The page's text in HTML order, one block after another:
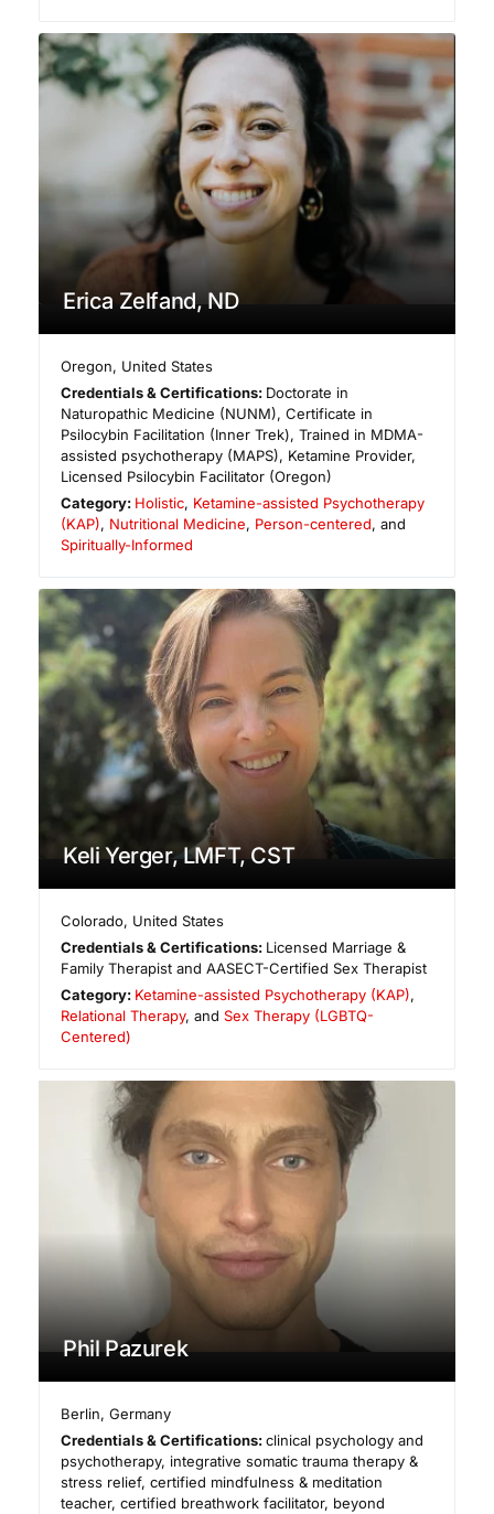
Erica Zelfand, ND
Oregon, United States
Credentials & Certifications: Doctorate in
Naturopathic Medicine (NUNM), Certificate in
Psilocybin Facilitation (Inner Trek), Trained in MDMA-
assisted psychotherapy (MAPS), Ketamine Provider,
Licensed Psilocybin Facilitator (Oregon)
Category: Holistic, Ketamine-assisted Psychotherapy
(KAP), Nutritional Medicine, Person-centered, and
Spiritually-Informed
Keli Yerger, LMFT, CST
Colorado, United States
Credentials & Certifications: Licensed Marriage &
Family Therapist and AASECT-Certified Sex Therapist
Category: Ketamine-assisted Psychotherapy (KAP),
Relational Therapy, and Sex Therapy (LGBTQ-
Centered)
Phil Pazurek
Berlin,Germany
Credentials & Certifications:clinical psychology and
psychotherapy, integrative somatic trauma therapy &
stress relief, certified mindfulness & meditation
teacher, certified breathwork facilitator, beyond